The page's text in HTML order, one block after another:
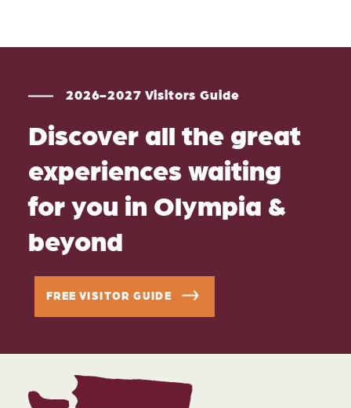
2026-2027 Visitors Guide
Discover all the great
experiences waiting
for you in Olympia &
beyond
FREE VISITOR GUIDE